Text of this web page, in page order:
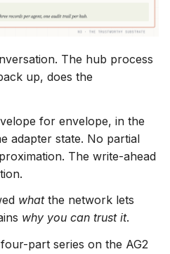
The hub process
up, does the
for envelope, in the
adapter state. No partial
The write-ahead
whatthe network lets
why you can trust it.
part series on the AG2